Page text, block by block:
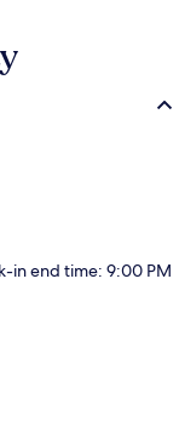
in end time: 9:00 PM